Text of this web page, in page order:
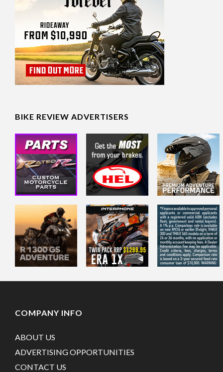
BIKE REVIEW ADVERTISERS
COMPANY INFO
ABOUT US
ADVERTISING OPPORTUNITIES
CONTACT US